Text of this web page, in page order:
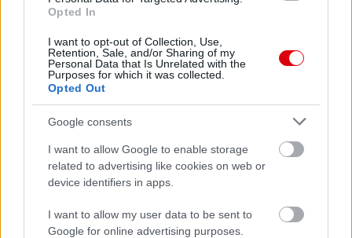
Opted In
I want to opt-out of Collection, Use,
Retention, Sale, and/or Sharing of my
Personal Data that Is Unrelated with the
Purposes for which it was collected.
Opted Out
Google consents
I want to allow Google to enable storage
related to advertising like cookies on web or
device identifiers in apps.
I want to allow my user data to be sent to
Google for online advertising purposes.
NoriisIV
United7078
4
Izy 1967
Ormosa
4
mf07
Meccs Center